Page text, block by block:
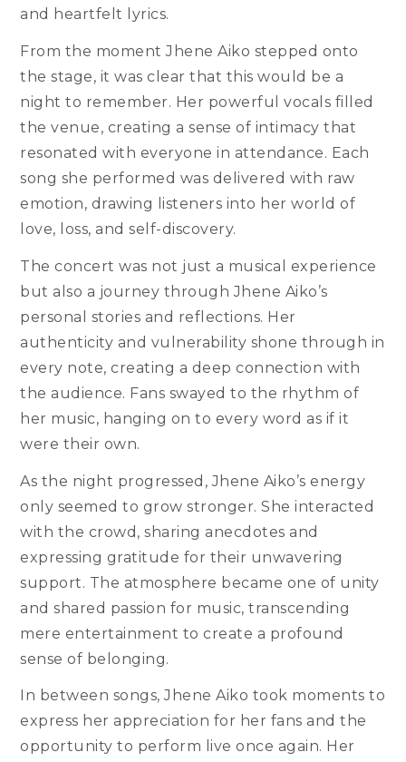
and heartfelt lyrics.
From the moment Jhene Aiko stepped onto
the stage, it was clear that this would be a
night to remember. Her powerful vocals filled
the venue, creating a sense of intimacy that
resonated with everyone in attendance. Each
song she performed was delivered with raw
emotion, drawing listeners into her world of
love, loss, and self-discovery.
The concert was not just a musical experience
but also a journey through Jhene Aiko’s
personal stories and reflections. Her
authenticity and vulnerability shone through in
every note, creating a deep connection with
the audience. Fans swayed to the rhythm of
her music, hanging on to every word as if it
were their own.
As the night progressed, Jhene Aiko’s energy
only seemed to grow stronger. She interacted
with the crowd, sharing anecdotes and
expressing gratitude for their unwavering
support. The atmosphere became one of unity
and shared passion for music, transcending
mere entertainment to create a profound
sense of belonging.
In between songs, Jhene Aiko took moments to
express her appreciation for her fans and the
opportunity to perform live once again. Her